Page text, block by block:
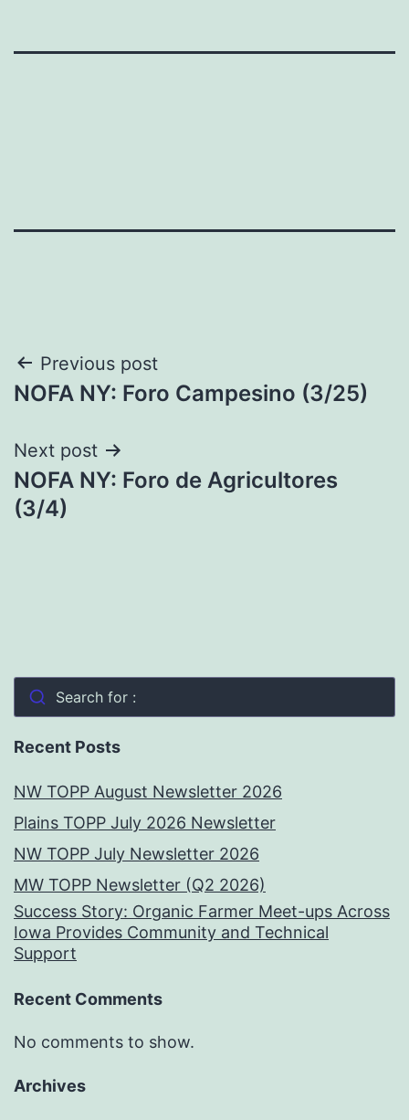
Post
navigation
Previous post
NOFA NY: Foro Campesino (3/25)
Next post
NOFA NY: Foro de Agricultores
(3/4)
Search for :
Recent Posts
NW TOPP August Newsletter 2026
Plains TOPP July 2026 Newsletter
NW TOPP July Newsletter 2026
MW TOPP Newsletter (Q2 2026)
Success Story: Organic Farmer Meet-ups Across
Iowa Provides Community and Technical
Support
Recent Comments
No comments to show.
Archives